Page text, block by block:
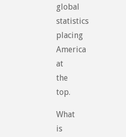
global
statistics
placing
America
at
the
top.
What
is